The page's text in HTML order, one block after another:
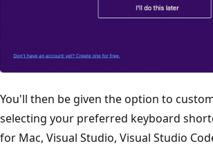
You'll then be given the option to
selecting your preferred keyboard
for Mac, Visual Studio, Visual Studio